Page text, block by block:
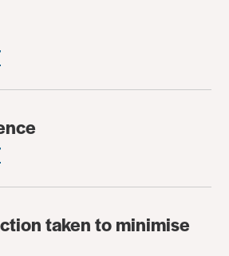
taken to minimise